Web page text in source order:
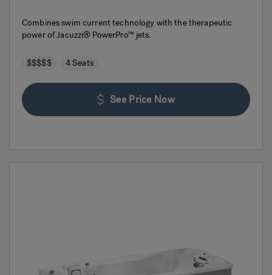
Combines swim current technology with the therapeutic
power of Jacuzzi® PowerPro™ jets.
$$$$$ 4 Seats
See Price Now